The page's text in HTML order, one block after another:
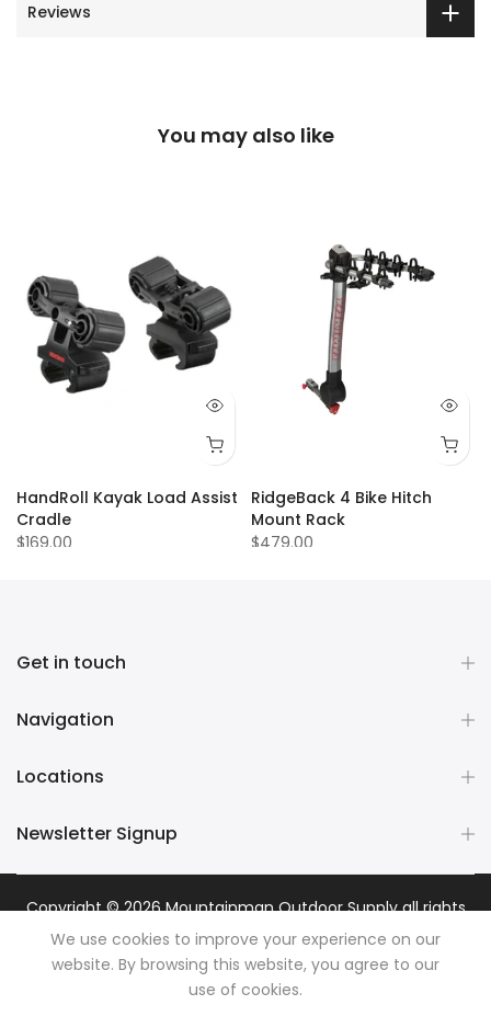
Reviews
You may also like
HandRoll Kayak Load Assist
Cradle
$169.00
RidgeBack 4 Bike Hitch
Mount Rack
$479.00
Q 84 Q 95
Get in touch
Navigation
Locations
Newsletter Signup
Copyright © 2026Mountainman Outdoor Supplyall rights
reserved. Powered byRazib Marketing
We use cookies to improve your experience on our
website. By browsing this website, you agree to our
use of cookies.